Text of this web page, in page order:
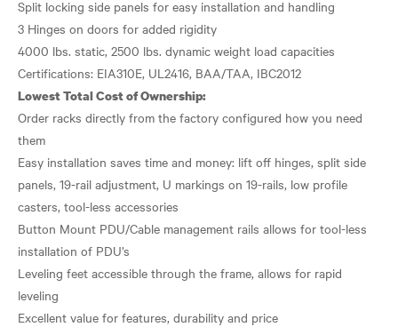
Split locking side panels for easy installation and handling
3 Hinges on doors for added rigidity
4000 lbs. static, 2500 lbs. dynamic weight load capacities
Lowest Total Cost of Ownership:
Order racks directly from the factory configured how you need
them
Easy installation saves time and money: lift off hinges, split side
panels, 19-rail adjustment, U markings on 19-rails, low profile
casters, tool-less accessories
Button Mount PDU/Cable management rails allows for tool-less
installation of PDU’s
Leveling feet accessible through the frame, allows for rapid
leveling
Excellent value for features, durability and price